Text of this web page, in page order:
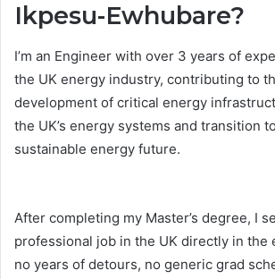
Ikpesu-Ewhubare?
I’m an Engineer with over 3 years of
the UK energy industry, contributing to
development of critical energy
the UK’s energy systems and transition
sustainable energy future.
After completing my Master’s degree, I
professional job in the UK directly in the
no years of detours, no generic grad